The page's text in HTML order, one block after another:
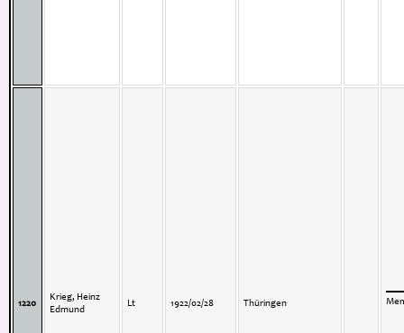
1220
Krieg, Heinz
Edmund
Lt 1922/02/28 Thüringen